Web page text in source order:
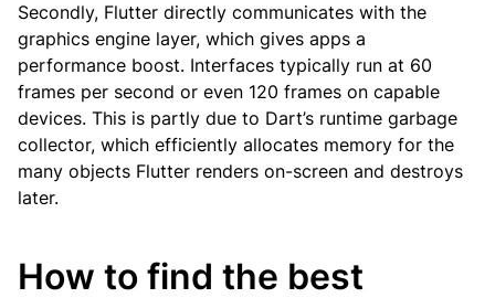
Secondly, Flutter directly communicates with the
graphics engine layer, which gives apps a
performance boost. Interfaces typically run at 60
frames per second or even 120 frames on capable
devices. This is partly due to Dart’s runtime garbage
collector, which efficiently allocates memory for the
many objects Flutter renders on-screen and destroys
later.
How to find the best